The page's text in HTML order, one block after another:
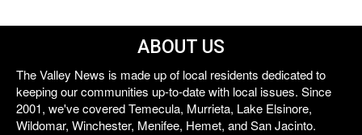
ABOUT US
The Valley News is made up of local residents dedicated to
keeping our communities up-to-date with local issues. Since
2001, we've covered Temecula, Murrieta, Lake Elsinore,
Wildomar, Winchester, Menifee, Hemet, and San Jacinto.